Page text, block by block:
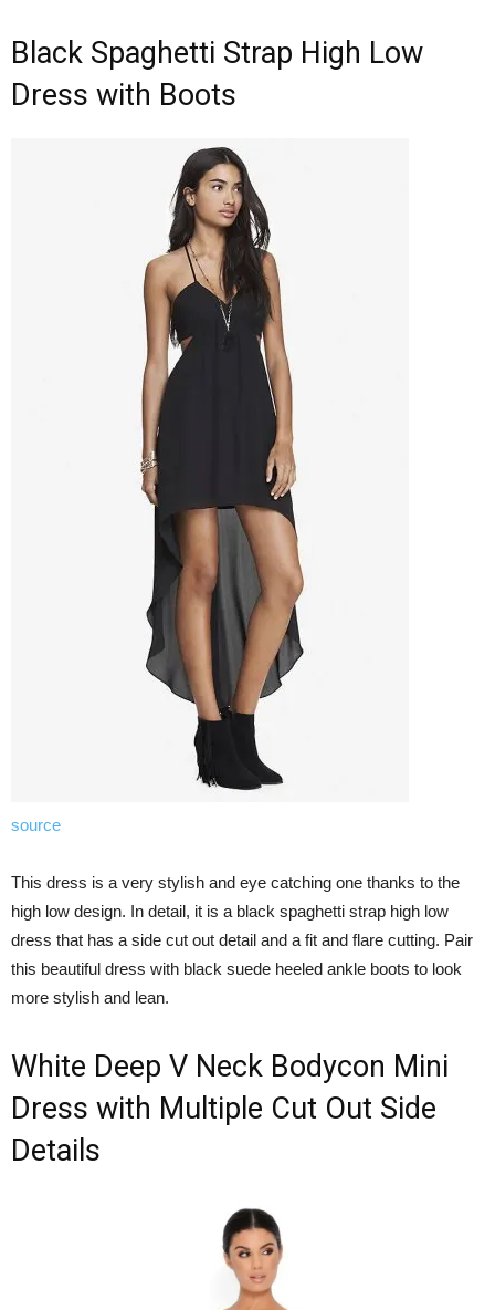
Black Spaghetti Strap High Low
Dress with Boots
source
This dress is a very stylish and eye catching one thanks to the
high low design. In detail, it is a black spaghetti strap high low
dress that has a side cut out detail and a fit and flare cutting. Pair
this beautiful dress with black suede heeled ankle boots to look
more stylish and lean.
White Deep V Neck Bodycon Mini
Dress with Multiple Cut Out Side
Details